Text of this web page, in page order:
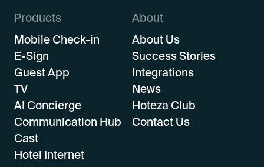
Products
Mobile Check-in
E-Sign
Guest App
TV
AI Concierge
Communication Hub
Cast
Hotel Internet
About
About Us
Success Stories
Integrations
News
Hoteza Club
Contact Us